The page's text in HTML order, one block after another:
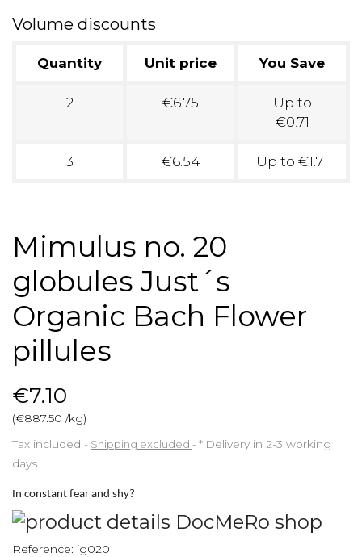
Volume discounts
Quantity Unit price You Save
2 €6.75
Up to
€0.71
3 €6.54 Up to €1.71
Mimulus no. 20
globules Just´s
Organic Bach Flower
pillules
€7.10
(€887.50 /kg)
Tax included
Shipping excluded * Delivery in 2-3 working
days
In constant fear and shy?
Reference: jg020